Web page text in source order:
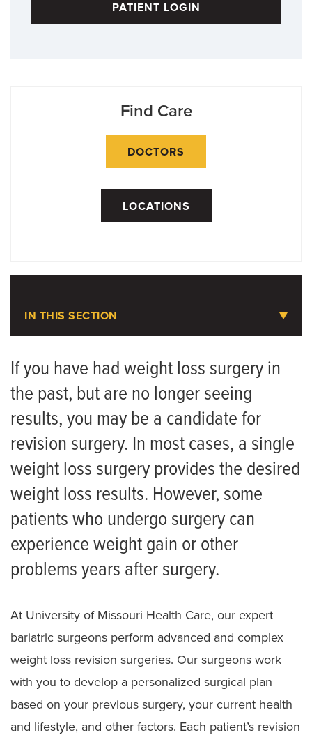
PATIENT LOGIN
Find Care
DOCTORS
LOCATIONS
IN THIS SECTION
Request an Appointment
Take a Weight Loss Assessment
Getting Started
Nutrition Services
Weight Loss Medications
Bariatric Surgery
Biliopancreatic Diversion
Gastric Sleeve Surgery
Lap Band Management
Weight Loss Revision Surgery
If you have had weight loss surgery in
the past, but are no longer seeing
results, you may be a candidate for
revision surgery. In most cases, a single
weight loss surgery provides the desired
weight loss results. However, some
patients who undergo surgery can
experience weight gain or other
problems years after surgery.
At University of Missouri Health Care, our expert
bariatric surgeons perform advanced and complex
weight loss revision surgeries. Our surgeons work
with you to develop a personalized surgical plan
based on your previous surgery, your current health
and lifestyle, and other factors. Each patient’s revision